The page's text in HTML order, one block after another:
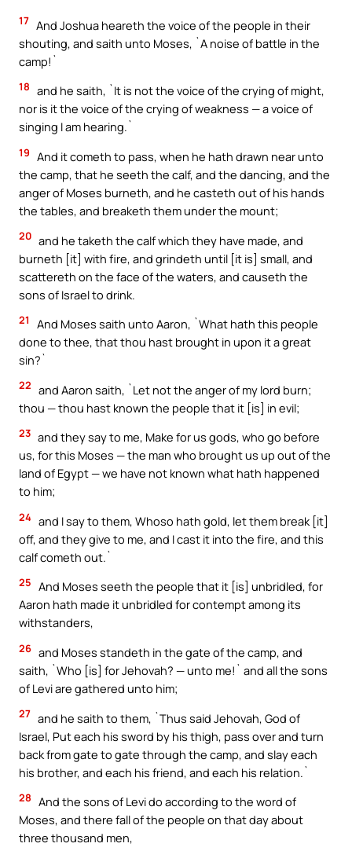
17 And Joshua heareth the voice of the people in their
shouting, and saith unto Moses, `A noise of battle in the
camp!`
18 and he saith, `It is not the voice of the crying of might,
nor is it the voice of the crying of weakness — a voice of
singing I am hearing.`
19 And it cometh to pass, when he hath drawn near unto
the camp, that he seeth the calf, and the dancing, and the
anger of Moses burneth, and he casteth out of his hands
the tables, and breaketh them under the mount;
20 and he taketh the calf which they have made, and
burneth [it] with fire, and grindeth until [it is] small, and
scattereth on the face of the waters, and causeth the
sons of Israel to drink.
21
And Moses saith unto Aaron, `What hath this people
done to thee, that thou hast brought in upon it a great
sin?`
22 and Aaron saith, `Let not the anger of my lord burn;
thou — thou hast known the people that it [is] in evil;
23 and they say to me, Make for us gods, who go before
us, for this Moses — the man who brought us up out of the
land of Egypt — we have not known what hath happened
to him;
24 and I say to them, Whoso hath gold, let them break [it]
off, and they give to me, and I cast it into the fire, and this
calf cometh out.`
25 And Moses seeth the people that it [is] unbridled, for
Aaron hath made it unbridled for contempt among its
withstanders,
26 and Moses standeth in the gate of the camp, and
saith, `Who [is] for Jehovah? — unto me!` and all the sons
of Levi are gathered unto him;
27 and he saith to them, `Thus said Jehovah, God of
Israel, Put each his sword by his thigh, pass over and turn
back from gate to gate through the camp, and slay each
his brother, and each his friend, and each his relation.`
28 And the sons of Levi do according to the word of
Moses, and there fall of the people on that day about
three thousand men,